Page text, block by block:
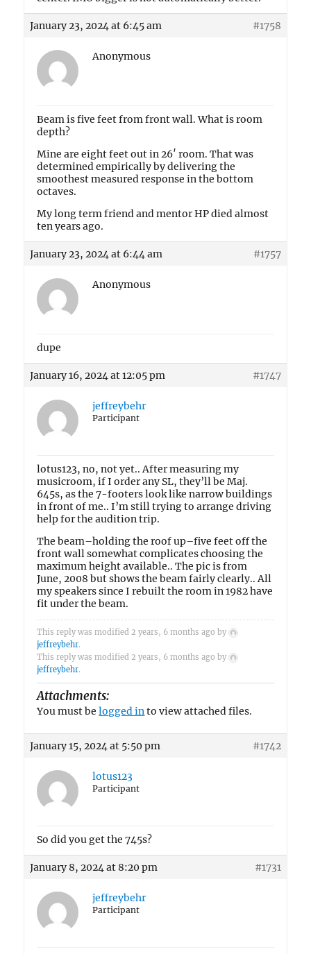
January 23, 2024 at 6:45 am #1758
Anonymous
Beam is five feet from front wall. What is room
depth?
Mine are eight feet out in 26′ room. That was
determined empirically by delivering the
smoothest measured response in the bottom
octaves.
My long term friend and mentor HP died almost
ten years ago.
January 23, 2024 at 6:44 am #1757
Anonymous
dupe
January 16, 2024 at 12:05 pm #1747
jeffreybehr
Participant
lotus123, no, not yet.. After measuring my
musicroom, if I order any SL, they’ll be Maj.
645s, as the 7-footers look like narrow buildings
in front of me.. I’m still trying to arrange driving
help for the audition trip.
The beam–holding the roof up–five feet off the
front wall somewhat complicates choosing the
maximum height available.. The pic is from
June, 2008 but shows the beam fairly clearly.. All
my speakers since I rebuilt the room in 1982 have
fit under the beam.
This reply was modified 2 years, 6 months ago by
jeffreybehr.
This reply was modified 2 years, 6 months ago by
jeffreybehr.
Attachments:
You must belogged into view attached files.
January 15, 2024 at 5:50 pm #1742
lotus123
Participant
So did you get the 745s?
January 8, 2024 at 8:20 pm #1731
jeffreybehr
Participant